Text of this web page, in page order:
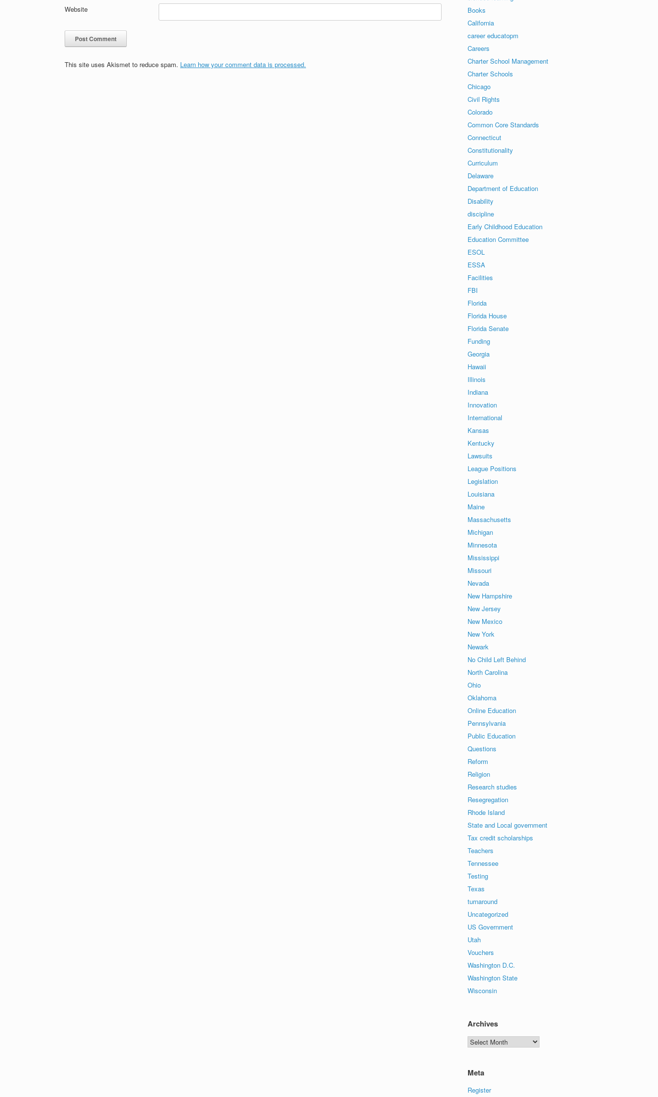
Website
This site uses Akismet to reduce spam. Learn how your comment data is processed.
Books
California
career educatopm
Careers
Charter School Management
Charter Schools
Chicago
Civil Rights
Colorado
Common Core Standards
Connecticut
Constitutionality
Curriculum
Delaware
Department of Education
Disability
discipline
Early Childhood Education
Education Committee
ESOL
ESSA
Facilities
FBI
Florida
Florida House
Florida Senate
Funding
Georgia
Hawaii
Illinois
Indiana
Innovation
International
Kansas
Kentucky
Lawsuits
League Positions
Legislation
Louisiana
Maine
Massachusetts
Michigan
Minnesota
Mississippi
Missouri
Nevada
New Hampshire
New Jersey
New Mexico
New York
Newark
No Child Left Behind
North Carolina
Ohio
Oklahoma
Online Education
Pennsylvania
Public Education
Questions
Reform
Religion
Research studies
Resegregation
Rhode Island
State and Local government
Tax credit scholarships
Teachers
Tennessee
Testing
Texas
turnaround
Uncategorized
US Government
Utah
Vouchers
Washington D.C.
Washington State
Wisconsin
Archives
Archives
Meta
Register